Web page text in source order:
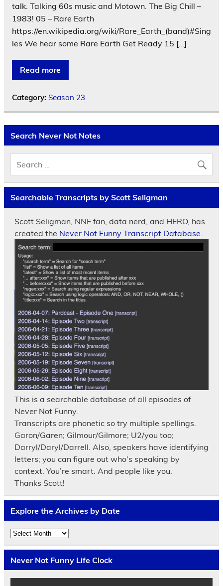
talk. Talking 60s music and Motown. The Big Chill –
1983! 05 – Rare Earth
https://en.wikipedia.org/wiki/Rare_Earth_(band)#Sing
les We hear some Rare Earth Get Ready 15 […]
Read more
Category: Season 23
Search Never Not Notes
Searchable Transcripts by Scott Seligman
Scott Seligman, NNF fan, data nerd, and HERO, has
created the Never Not Funny Transcript Database.
This is a searchable database of all episodes of
Never Not Funny.
Transcripts are phonetic so try multiple spellings.
Garon/Garen; Gilmour/Gilmore; U2/you too;
Darryl/Daryl/Darrell. Also, speakers have identifying
letters; you can figure out who's speaking by
context. You’re smart. And people like you.
Thanks Scott!
Explore the Archives by Date
Explore
the
Archives
by
Date
Never Not Funny Life Clock